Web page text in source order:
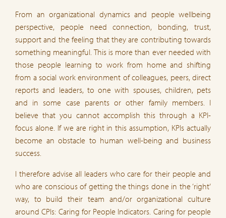
From an organizational dynamics and people wellbeing
perspective, people need connection, bonding, trust,
support and the feeling that they are contributing towards
something meaningful. This is more than ever needed with
those people learning to work from home and shifting
from a social work environment of colleagues, peers, direct
reports and leaders, to one with spouses, children, pets
and in some case parents or other family members. I
believe that you cannot accomplish this through a KPI-
focus alone. If we are right in this assumption, KPIs actually
become an obstacle to human well-being and business
success.
I therefore advise all leaders who care for their people and
who are conscious of getting the things done in the ‘right’
way, to build their team and/or organizational culture
around CPIs: Caring for People Indicators. Caring for people